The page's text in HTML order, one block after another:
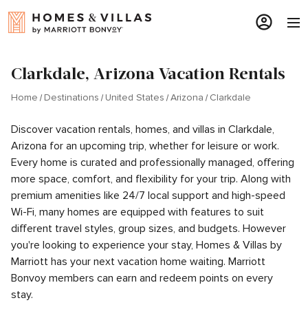
Clarkdale, Arizona Vacation Rentals
Home Destinations United States Arizona Clarkdale
Discover vacation rentals, homes, and villas in Clarkdale,
Arizona for an upcoming trip, whether for leisure or work.
Every home is curated and professionally managed, offering
more space, comfort, and flexibility for your trip. Along with
premium amenities like 24/7 local support and high-speed
Wi-Fi, many homes are equipped with features to suit
different travel styles, group sizes, and budgets. However
you're looking to experience your stay, Homes & Villas by
Marriott has your next vacation home waiting. Marriott
Bonvoy members can earn and redeem points on every
stay.